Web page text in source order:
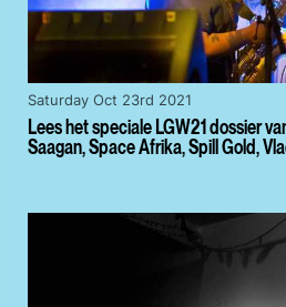
Lees het speciale LGW21 dossier
Saagan, Space Afrika, Spill Gold,
Saturday Oct 23rd 2021